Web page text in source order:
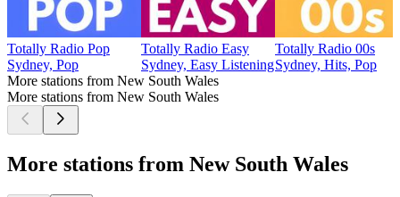
Totally Radio Pop
Sydney, Pop
Totally Radio Easy
Sydney, Easy Listening
Totally Radio 00s
Sydney, Hits, Pop
More stations from New South Wales
More stations from New South Wales
More stations from New South Wales